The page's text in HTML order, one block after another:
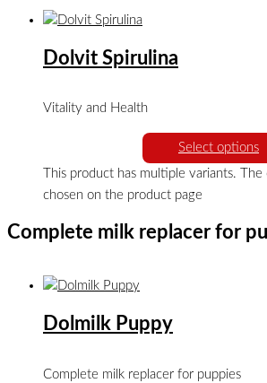
Dolvit Spirulina
Vitality and Health
Select options
This product has multiple variants.
chosen on the product page
Complete milk replacer for
Dolmilk Puppy
Complete milk replacer for puppies